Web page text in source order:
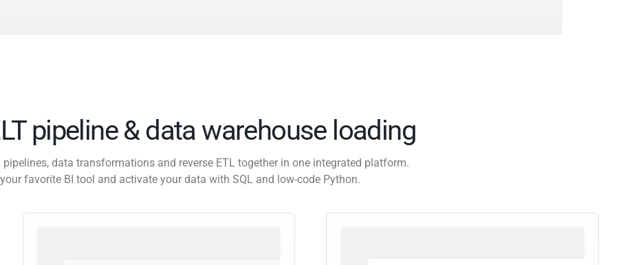
pipeline & data warehouse loading
pipelines, data transformations and reverse ETL together in one integrated platform.
favorite BI tool and activate your data with SQL and low-code Python.